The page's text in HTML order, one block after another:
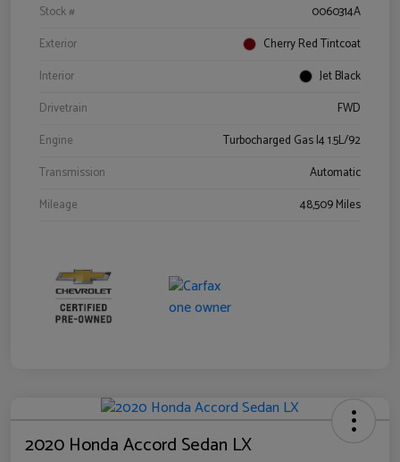
Stock #
0060314A
Exterior
Cherry Red Tintcoat
Interior
Jet Black
Drivetrain
FWD
Engine
Turbocharged Gas I4 1.5L/92
Transmission
Automatic
Mileage
48,509 Miles
2020 Honda Accord Sedan LX